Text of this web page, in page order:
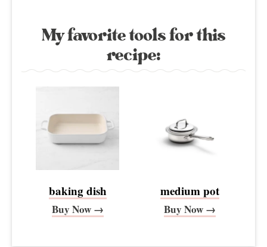
My favorite tools for this
recipe:
baking dish
Buy Now →
medium pot
Buy Now →